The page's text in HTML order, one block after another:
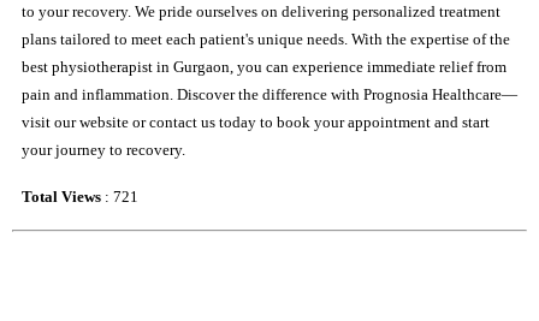
to your recovery. We pride ourselves on delivering personalized treatment
plans tailored to meet each patient's unique needs. With the expertise of the
best physiotherapist in Gurgaon, you can experience immediate relief from
pain and inflammation. Discover the difference with Prognosia Healthcare—
visit our website or contact us today to book your appointment and start
your journey to recovery.
Total Views : 721